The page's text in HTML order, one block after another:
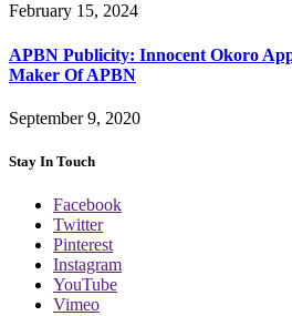
February 15, 2024
APBN Publicity: Innocent Okoro
Maker Of APBN
September 9, 2020
Stay In Touch
Facebook
Twitter
Pinterest
Instagram
YouTube
Vimeo